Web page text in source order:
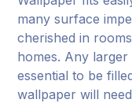
many surface
cherished in
homes. Any
essential to be
wallpaper will